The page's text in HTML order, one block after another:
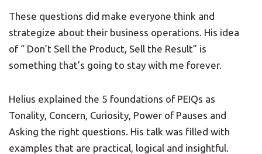
These questions did make everyone think and
strategize about their business operations. His idea
of “ Don’t Sell the Product, Sell the Result” is
something that’s going to stay with me forever.
Helius explained the 5 foundations of PEIQs as
Tonality, Concern, Curiosity, Power of Pauses and
Asking the right questions. His talk was filled with
examples that are practical, logical and insightful.